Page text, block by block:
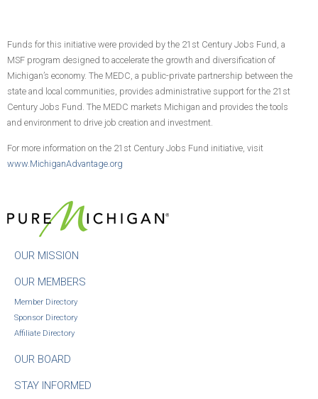
CONTACT US JOIN TODAY!
Funds for this initiative were provided by the 21st Century Jobs Fund, a
MSF program designed to accelerate the growth and diversification of
Michigan’s economy. The MEDC, a public-private partnership between the
state and local communities, provides administrative support for the 21st
Century Jobs Fund. The MEDC markets Michigan and provides the tools
and environment to drive job creation and investment.
For more information on the 21st Century Jobs Fund initiative, visit
www.MichiganAdvantage.org
OUR MISSION
OUR MEMBERS
Member Directory
Sponsor Directory
Affiliate Directory
OUR BOARD
STAY INFORMED